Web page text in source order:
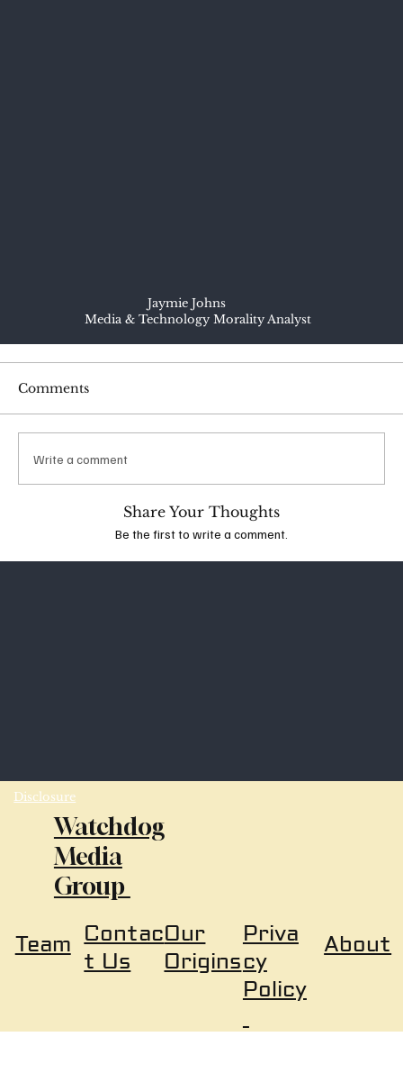
Media & Technology Morality Analyst
Jaymie Johns
Comments
Write a comment
Share Your Thoughts
Be the first to write a comment.
Disclosure
Watchdog
Media
Group
About
Priva
cy
Policy
Team Contac
t Us
Our
Origins